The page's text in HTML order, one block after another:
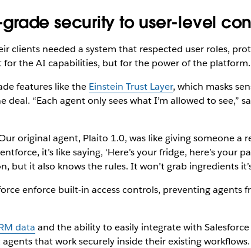
security to user-level
clients needed a system that respected user roles,
for the AI capabilities, but for the power of the platform.
features like the Einstein Trust Layer, which masks
“Each agent only sees what I’m allowed to see,”
original agent, Plaito 1.0, was like giving someone a
it’s like saying, ‘Here’s your fridge, here’s your
but it also knows the rules. It won’t grab ingredients
enforce built-in access controls, preventing agents
data and the ability to easily integrate with Salesforce
that work securely inside their existing workflows.